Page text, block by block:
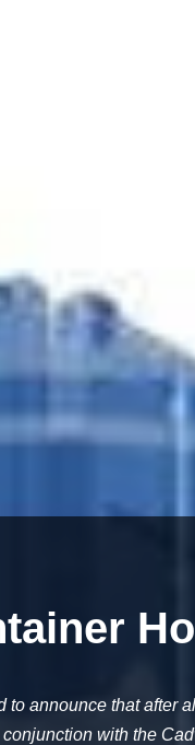
to announce that after
with the